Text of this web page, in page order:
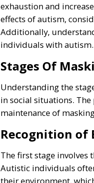
exhaustion and
effects of autism,
Additionally,
individuals with autism.
Stages Of
Understanding the
in social situations.
maintenance of
Recognition of
The first stage involves
Autistic individuals